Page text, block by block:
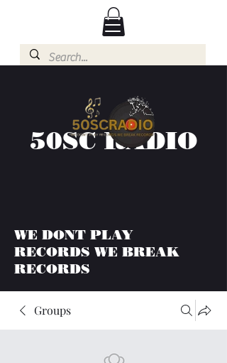
50SC RADIO
WE DONT PLAY
RECORDS WE BREAK
RECORDS
Groups